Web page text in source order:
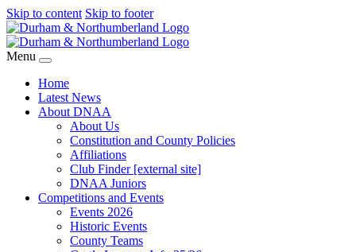
Skip to content Skip to footer
Menu
Home
Latest News
About DNAA
About Us
Constitution and County Policies
Affiliations
Club Finder [external site]
DNAA Juniors
Competitions and Events
Events 2026
Historic Events
County Teams